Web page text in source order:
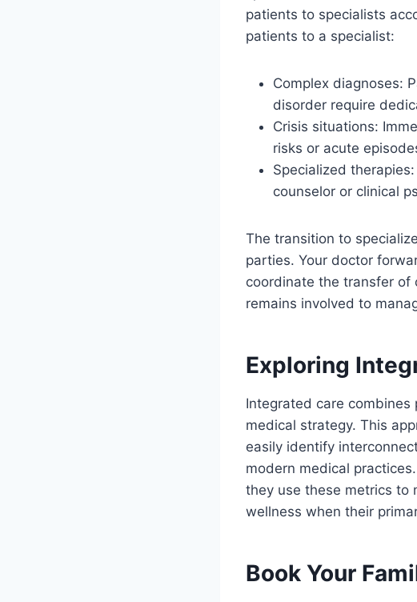
patients to specialists
patients to a specialist:
Complex diagnoses:
disorder require
Crisis situations:
risks or acute
Specialized
counselor or clinical
The transition to
parties. Your doctor
coordinate the transfer of
remains involved to
Exploring
Integrated care combines
medical strategy. This
easily identify
modern medical
they use these metrics to
wellness when their
Book Your